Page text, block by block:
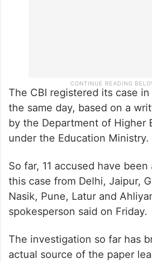
The CBI registered its case
the same day, based on a
by the Department of Higher
under the Education Ministry.
So far, 11 accused have
this case from Delhi, Jaipur,
Nasik, Pune, Latur and
spokesperson said on Friday.
The investigation so far has
actual source of the paper